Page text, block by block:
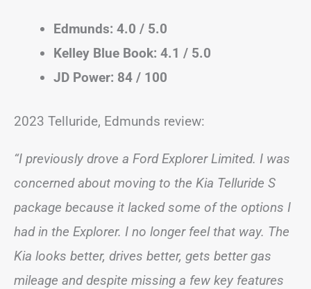
Edmunds: 4.0 / 5.0
Kelley Blue Book: 4.1 / 5.0
JD Power: 84 / 100
2023 Telluride, Edmunds review:
“I previously drove a Ford Explorer Limited. I was
concerned about moving to the Kia Telluride S
package because it lacked some of the options I
had in the Explorer. I no longer feel that way. The
Kia looks better, drives better, gets better gas
mileage and despite missing a few key features